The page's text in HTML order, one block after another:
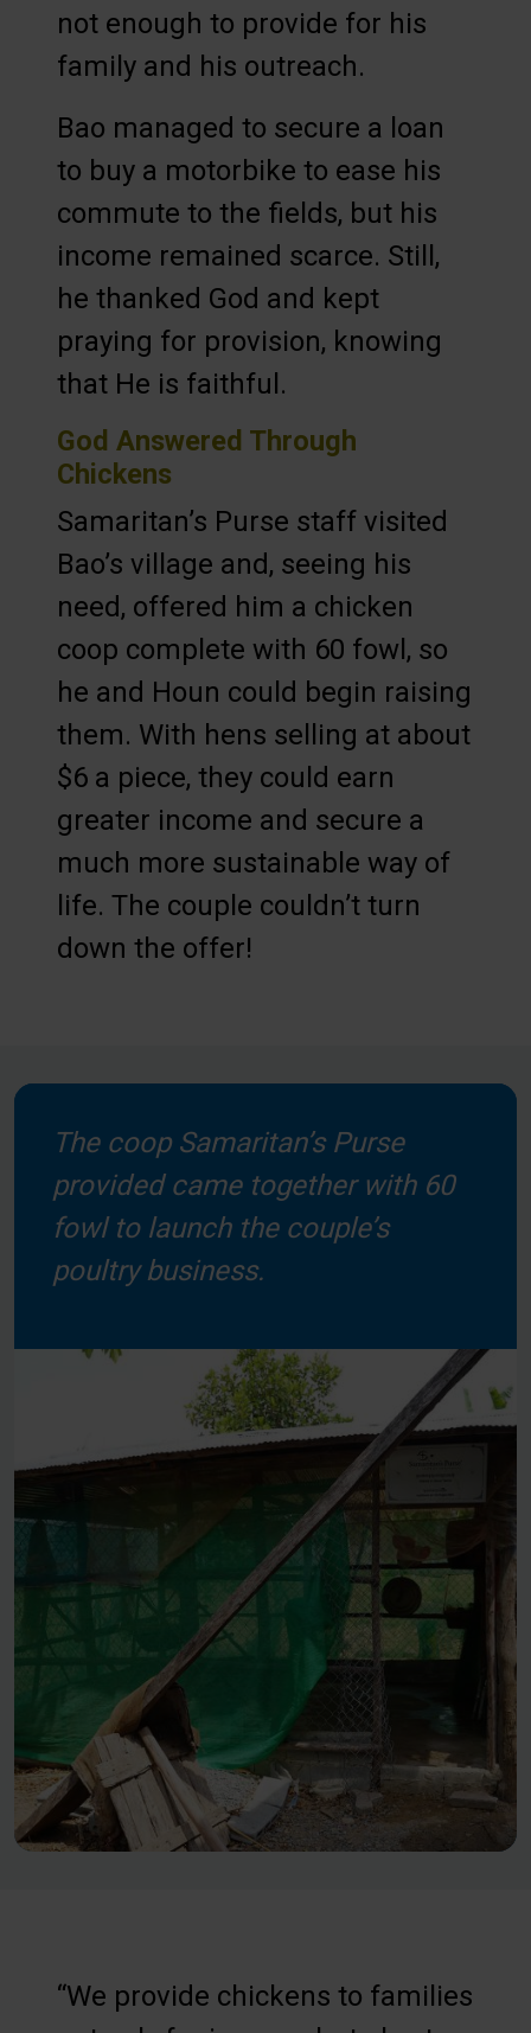
not enough to provide for his
family and his outreach.
Bao managed to secure a loan
to buy a motorbike to ease his
commute to the fields, but his
income remained scarce. Still,
he thanked God and kept
praying for provision, knowing
that He is faithful.
God Answered Through
Chickens
Samaritan’s Purse staff visited
Bao’s village and, seeing his
need, offered him a chicken
coop complete with 60 fowl, so
he and Houn could begin raising
them. With hens selling at about
$6 a piece, they could earn
greater income and secure a
much more sustainable way of
life. The couple couldn’t turn
down the offer!
The coop Samaritan’s Purse
provided came together with 60
fowl to launch the couple’s
poultry business.
“We provide chickens to families